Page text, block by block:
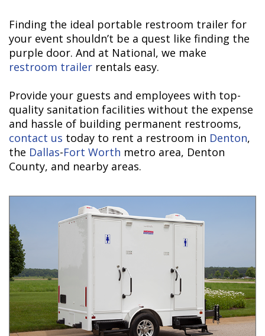
Finding the ideal portable restroom trailer for
your event shouldn’t be a quest like finding the
purple door. And at National, we make
restroom trailer rentals easy.
Provide your guests and employees with top-
quality sanitation facilities without the expense
and hassle of building permanent restrooms,
contact us today to rent a restroom in Denton,
the Dallas-Fort Worth metro area, Denton
County, and nearby areas.